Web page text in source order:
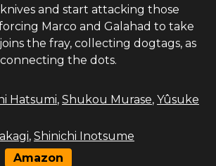
and start attacking those
Marco and Galahad to take
the fray, collecting dogtags, as
the dots.
Hatsumi, Shukou Murase, Yûsuke
, Shinichi Inotsume
Amazon